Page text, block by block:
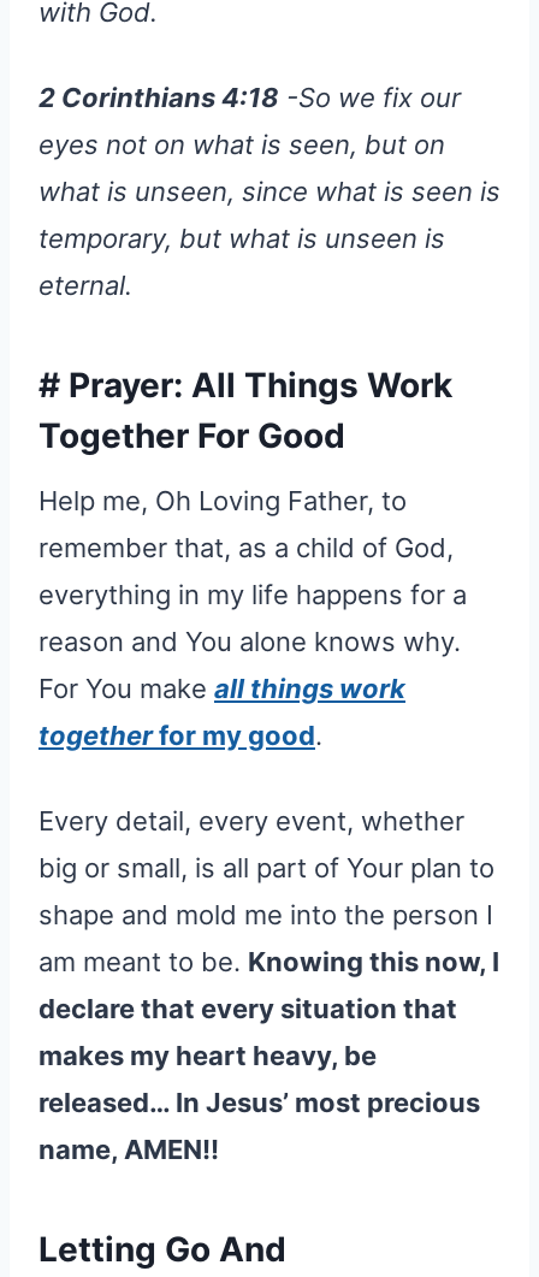
with God.
2 Corinthians 4:18 -So we fix our
eyes not on what is seen, but on
what is unseen, since what is seen is
temporary, but what is unseen is
eternal.
# Prayer: All Things Work
Together For Good
Help me, Oh Loving Father, to
remember that, as a child of God,
everything in my life happens for a
reason and You alone knows why.
For You make all things work
togetherfor my good.
Every detail, every event, whether
big or small, is all part of Your plan to
shape and mold me into the person I
am meant to be. Knowing this now, I
declare that every situation that
makes my heart heavy, be
released… In Jesus’ most precious
name, AMEN!!
Letting Go And